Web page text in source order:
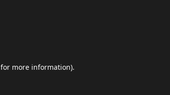
for more information).